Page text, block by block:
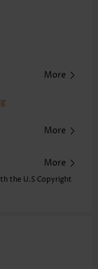
More
More
More
the U.S Copyright